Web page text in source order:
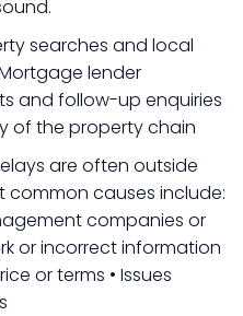
searches and local
lender
and follow-up enquiries
of the property chain
are often outside
common causes include:
companies or
or incorrect information
or terms • Issues